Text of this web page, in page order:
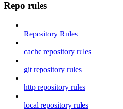
Repo rules
Repository Rules
cache repository rules
git repository rules
http repository rules
local repository rules